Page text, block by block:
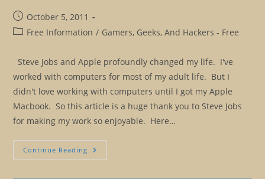
Post
published:
October 5, 2011
PostFree Information / Gamers, Geeks, And Hackers - Free
Steve Jobs and Apple profoundly changed my life. I've
worked with computers for most of my adult life. But I
didn't love working with computers until I got my Apple
Macbook. So this article is a huge thank you to Steve Jobs
for making my work so enjoyable. Here…
Continue Reading We’ll
Miss